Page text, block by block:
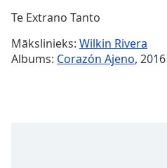
Time-
Te Extrano Tanto
Mākslinieks: Wilkin Rivera
Albums: Corazón Ajeno, 2016